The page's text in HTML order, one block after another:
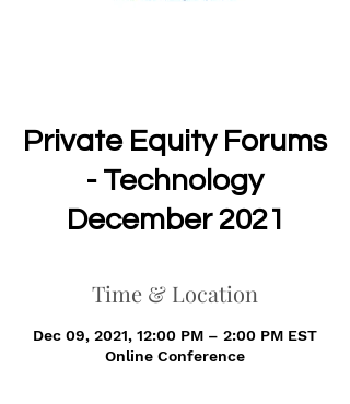
Private Equity Forums
- Technology
December 2021
Time & Location
Dec 09, 2021, 12:00 PM – 2:00 PM EST
Online Conference